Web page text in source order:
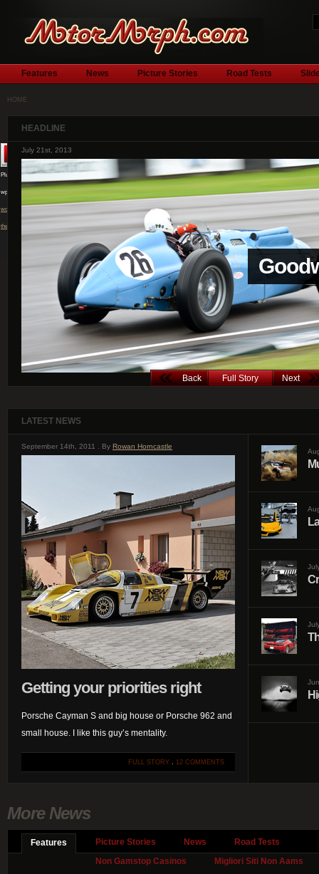
Features News Picture Stories Road Tests
HOME
HEADLINE
Full Story
July 1st, 2013
Back Next
LATEST NEWS
September 14th, 2011 . By Rowan Horncastle
Getting your priorities right
Porsche Cayman S and big house or Porsche 962 and
small house. I like this guy’s mentality.
FULL STORY . 12 COMMENTS
More News
Features Picture Stories News
Road Tests
Non Gamstop Casinos
Migliori Siti Non Aams
Plugin by
wpburn.com
wordpress
themes